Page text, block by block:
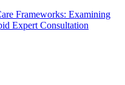
Frameworks: Examining
Expert Consultation